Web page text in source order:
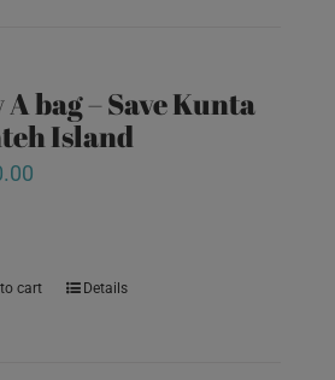
A bag – Save Kunta
Island
cart Details